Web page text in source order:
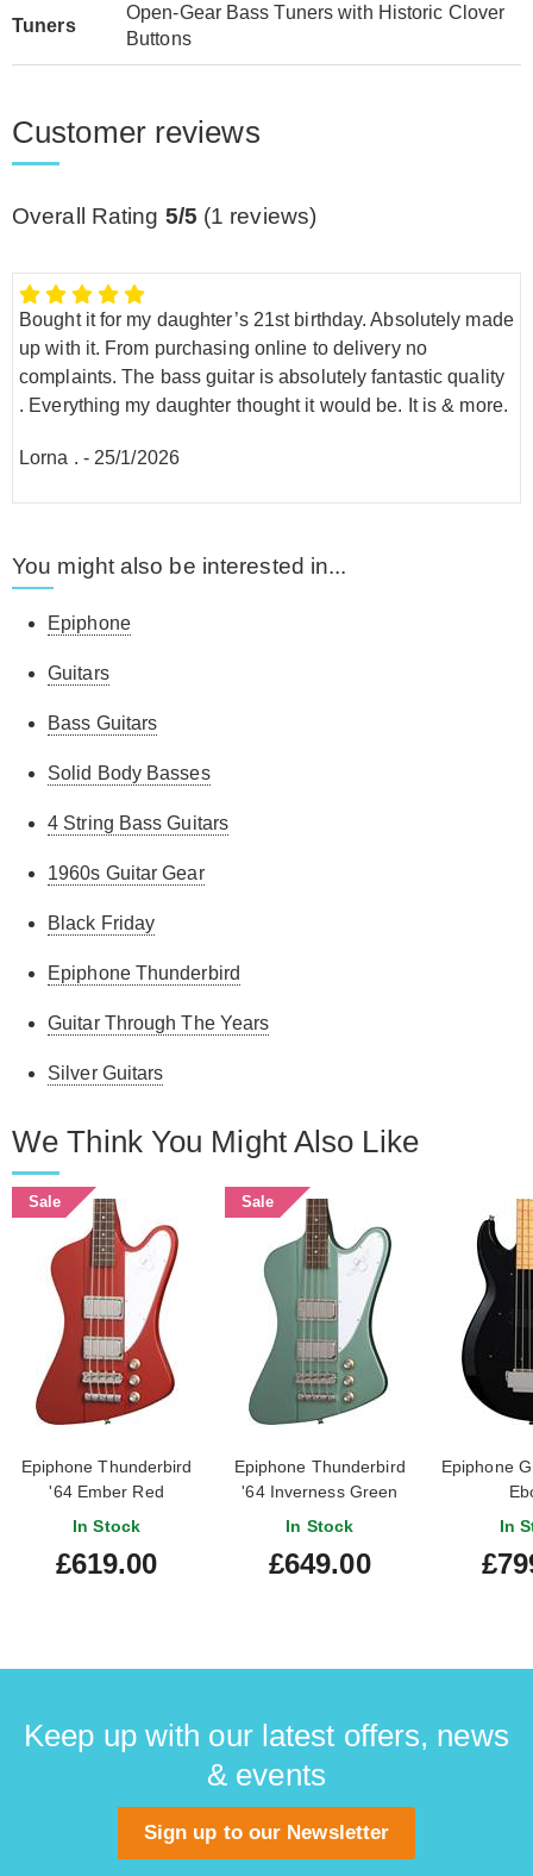
Tuners
Open-Gear Bass Tuners with Historic Clover
Buttons
Customer reviews
Overall Rating 5/5 (1 reviews)
Bought it for my daughter’s 21st birthday. Absolutely made
up with it. From purchasing online to delivery no
complaints. The bass guitar is absolutely fantastic quality
. Everything my daughter thought it would be. It is & more.
Lorna . - 25/1/2026
You might also be interested in...
Epiphone
Guitars
Bass Guitars
Solid Body Basses
4 String Bass Guitars
1960s Guitar Gear
Black Friday
Epiphone Thunderbird
Guitar Through The Years
Silver Guitars
We Think You Might Also Like
Sale
Epiphone Thunderbird
'64 Ember Red
In Stock
£619.00
Sale
Epiphone Thunderbird
'64 Inverness Green
In Stock
£649.00
Epiphone
In
Keep up with our latest offers, news
& events
Sign up to our Newsletter